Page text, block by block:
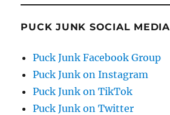
PUCK JUNK SOCIAL MEDIA
Puck Junk Facebook Group
Puck Junk on Instagram
Puck Junk on TikTok
Puck Junk on Twitter